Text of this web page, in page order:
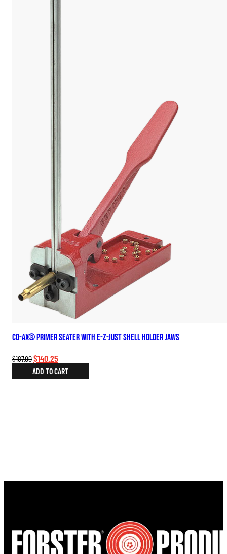
Co-Ax® Primer Seater with E-Z-Just Shell Holder Jaws
$187.00Original
price
was:
$140.25Current
price
is:
ADD TO CART